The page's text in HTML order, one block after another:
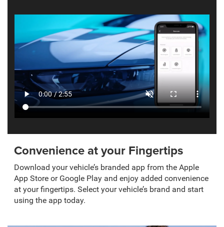
Convenience at your Fingertips
Download your vehicle’s branded app from the Apple
App Store or Google Play and enjoy added convenience
at your fingertips. Select your vehicle’s brand and start
using the app today.